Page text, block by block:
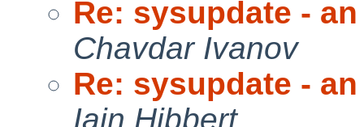
Re: sysupdate -
Chavdar Ivanov
Re: sysupdate -
Iain Hibbert